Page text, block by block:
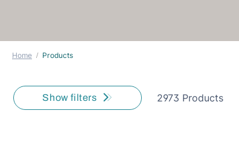
Home Products
Show filters 2973 Products